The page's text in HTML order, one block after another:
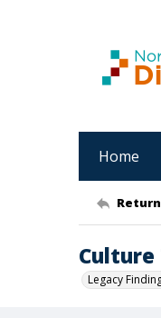
Home
Culture
Legacy